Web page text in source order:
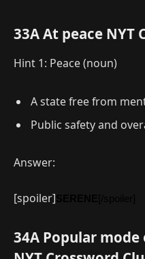
33A At peace NYT
Hint 1: Peace (noun)
A state free from
Public safety and
Answer:
[spoiler]
34A Popular